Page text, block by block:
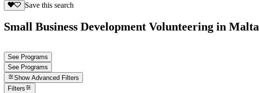
Save this search
Small Business Development Volunteering in Malta
See Programs
See Programs
Show Advanced Filters
Filters